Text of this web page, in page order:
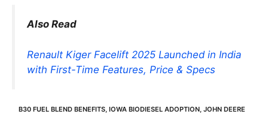
Also Read
Renault Kiger Facelift 2025 Launched in India
with First-Time Features, Price & Specs
B30 FUEL BLEND BENEFITS, IOWA BIODIESEL ADOPTION, JOHN DEERE